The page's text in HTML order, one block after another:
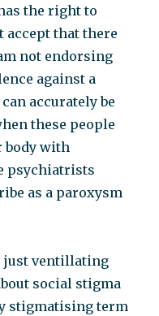
the right to
accept that there
not endorsing
against a
accurately be
these people
body with
psychiatrists
as a paroxysm
just ventillating
social stigma
stigmatising term